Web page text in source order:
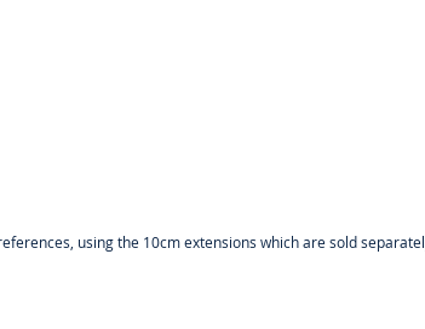
using the 10cm extensions which are sold